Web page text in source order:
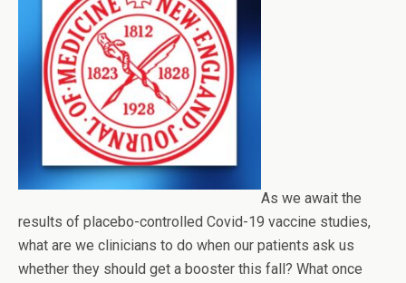
As we await the
results of placebo-controlled Covid-19 vaccine studies,
what are we clinicians to do when our patients ask us
whether they should get a booster this fall? What once